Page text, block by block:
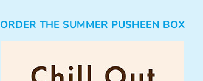
ORDER THE SUMMER PUSHEEN BOX